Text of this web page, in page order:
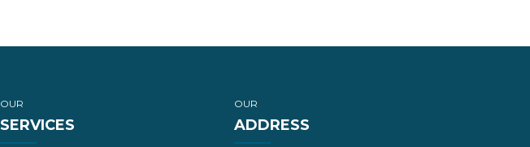
OUR
SERVICES
OUR
ADDRESS